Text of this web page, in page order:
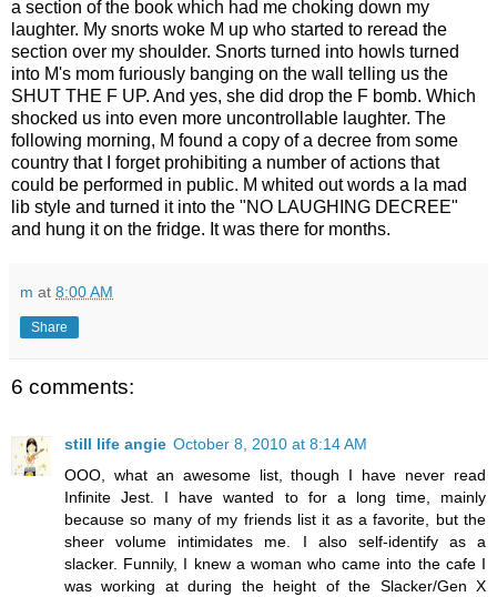
a section of the book which had me choking down my
laughter. My snorts woke M up who started to reread the
section over my shoulder. Snorts turned into howls turned
into M's mom furiously banging on the wall telling us the
SHUT THE F UP. And yes, she did drop the F bomb. Which
shocked us into even more uncontrollable laughter. The
following morning, M found a copy of a decree from some
country that I forget prohibiting a number of actions that
could be performed in public. M whited out words a la mad
lib style and turned it into the "NO LAUGHING DECREE"
and hung it on the fridge. It was there for months.
m at 8:00 AM
Share
6 comments:
still life angie October 8, 2010 at 8:14 AM
OOO, what an awesome list, though I have never read
Infinite Jest. I have wanted to for a long time, mainly
because so many of my friends list it as a favorite, but the
sheer volume intimidates me. I also self-identify as a
slacker. Funnily, I knew a woman who came into the cafe I
was working at during the height of the Slacker/Gen X